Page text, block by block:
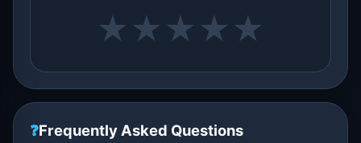
★ ★ ★ ★ ★
❓Frequently Asked Questions